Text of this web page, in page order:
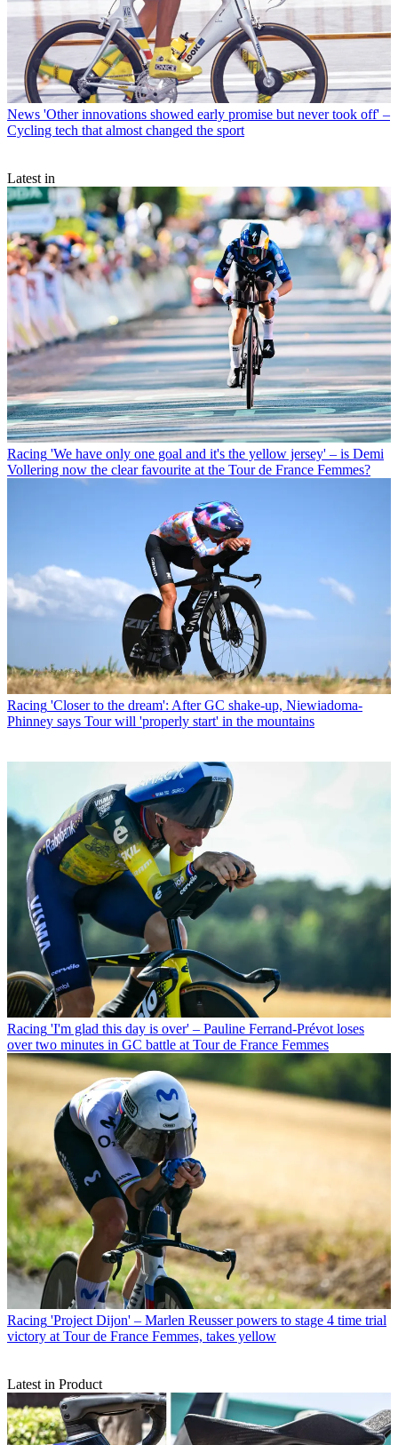
News 'Other innovations showed early promise but never took off' –
Cycling tech that almost changed the sport
Latest in
Racing 'We have only one goal and it's the yellow jersey' – is Demi
Vollering now the clear favourite at the Tour de France Femmes?
Racing 'Closer to the dream': After GC shake-up, Niewiadoma-
Phinney says Tour will 'properly start' in the mountains
Racing 'I'm glad this day is over' – Pauline Ferrand-Prévot loses
over two minutes in GC battle at Tour de France Femmes
Racing 'Project Dijon' – Marlen Reusser powers to stage 4 time trial
victory at Tour de France Femmes, takes yellow
Latest in Product